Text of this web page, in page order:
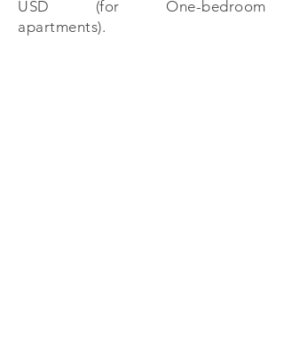
USD (for One-bedroom
apartments).